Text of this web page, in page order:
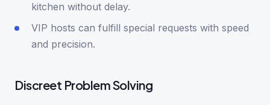
kitchen without delay.
VIP hosts can fulfill special requests with speed
and precision.
Discreet Problem Solving